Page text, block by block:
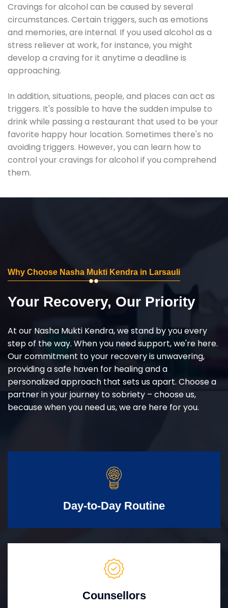
Cravings for alcohol can be caused by several
circumstances. Certain triggers, such as emotions
and memories, are internal. If you used alcohol as a
stress reliever at work, for instance, you might
develop a craving for it anytime a deadline is
approaching.
In addition, situations, people, and places can act as
triggers. It's possible to have the sudden impulse to
drink while passing a restaurant that used to be your
favorite happy hour location. Sometimes there's no
avoiding triggers. However, you can learn how to
control your cravings for alcohol if you comprehend
them.
Why Choose Nasha Mukti Kendra in Larsauli
Your Recovery, Our Priority
At our Nasha Mukti Kendra, we stand by you every
step of the way. When you need support, we're here.
Our commitment to your recovery is unwavering,
providing a safe haven for healing and a
personalized approach that sets us apart. Choose a
partner in your journey to sobriety – choose us,
because when you need us, we are here for you.
Day-to-Day Routine
Counsellors